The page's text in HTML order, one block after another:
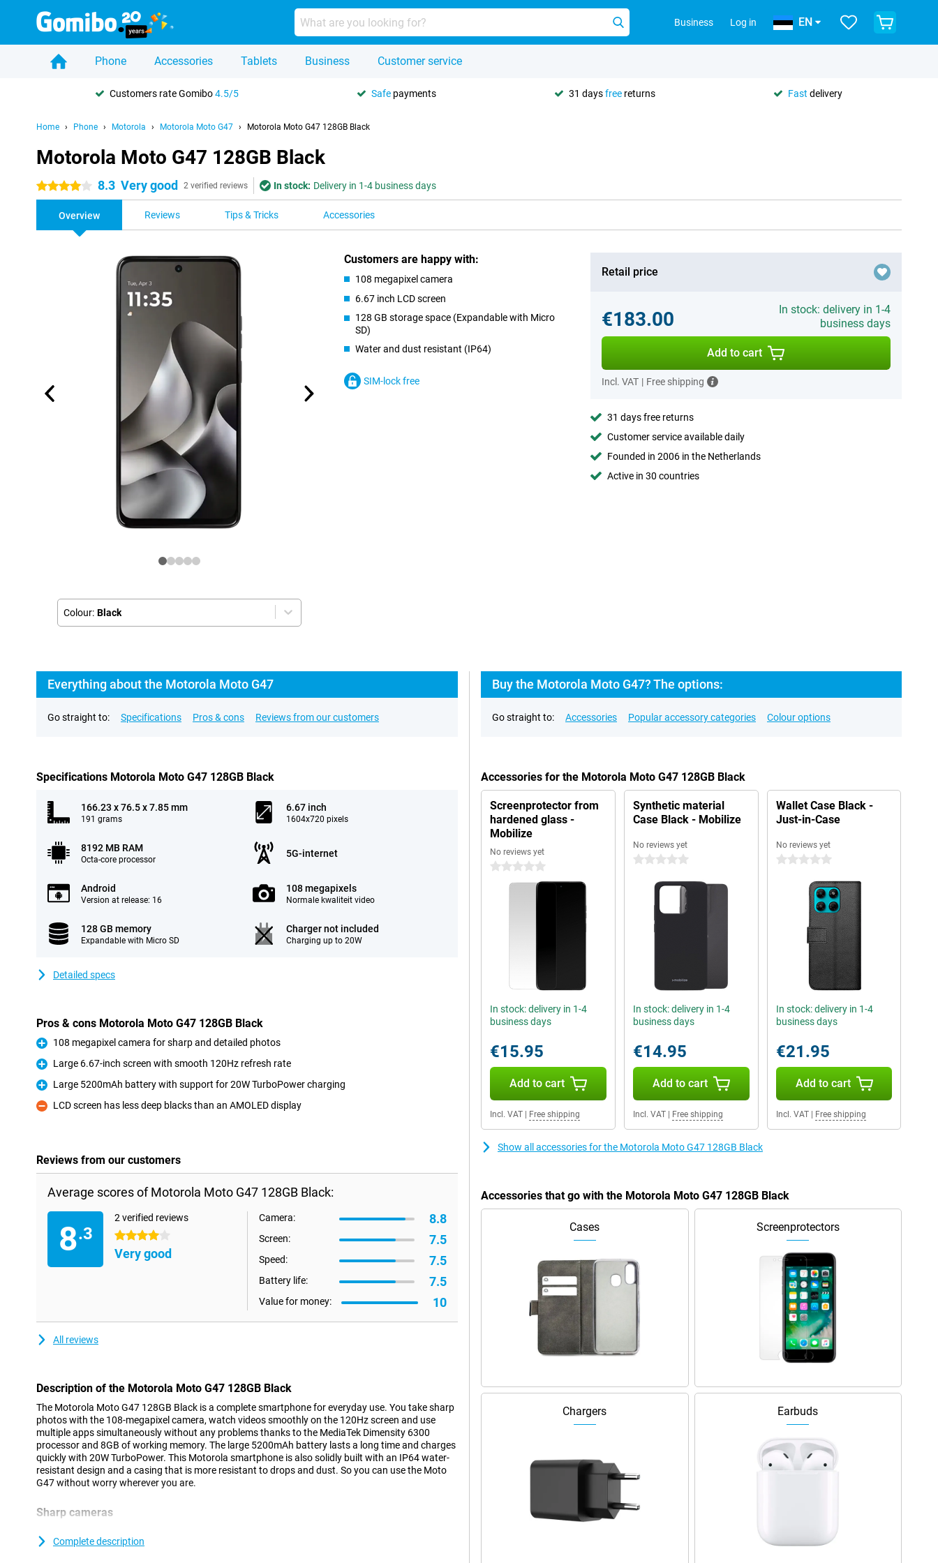
Business Log in EN
Phone Accessories Tablets Business Customer service
Customers rate Gomibo4.5/5 Safe payments 31 daysfree returns Fast delivery
Home Phone Motorola Motorola Moto G47 Motorola Moto G47 128GB Black
Motorola Moto G47 128GB Black
4 stars 8.3 Very good 2 verified reviews In stock: Delivery in 1-4 business days
Overview Reviews Tips & Tricks Accessories
Colour: Black
Customers are happy with:
108 megapixel camera
6.67 inch LCD screen
128 GB storage space (Expandable with Micro
SD)
Water and dust resistant (IP64)
SIM-lock free
Retail price
€183.00
In stock: delivery in 1-4
business days
Add to cart
Incl. VAT | Free shipping
31 days free returns
Customer service available daily
Founded in 2006 in the Netherlands
Active in 30 countries
Everything about the Motorola Moto G47
Go straight to: Specifications Pros & cons Reviews from our customers
Specifications Motorola Moto G47 128GB Black
166.23 x 76.5 x 7.85 mm
191 grams
6.67 inch
1604x720 pixels
8192 MB RAM
Octa-core processor
5G-internet
Android
Version at release: 16
108 megapixels
Normale kwaliteit video
128 GB memory
Expandable with Micro SD
Charger not included
Charging up to 20W
Detailed specs
Pros & cons Motorola Moto G47 128GB Black
Pro
108 megapixel camera for sharp and detailed photos
Pro
Large 6.67-inch screen with smooth 120Hz refresh rate
Pro
Large 5200mAh battery with support for 20W TurboPower charging
Con
LCD screen has less deep blacks than an AMOLED display
Reviews from our customers
Average scores of Motorola Moto G47 128GB Black:
8.3
2 verified reviews
4 stars
Very good
Camera: 8.8
Screen: 7.5
Speed: 7.5
Battery life: 7.5
Value for money: 10
All reviews
Description of the Motorola Moto G47 128GB Black
The Motorola Moto G47 128GB Black is a complete smartphone for everyday use. You take sharp
photos with the 108-megapixel camera, watch videos smoothly on the 120Hz screen and use
multiple apps simultaneously without any problems thanks to the MediaTek Dimensity 6300
processor and 8GB of working memory. The large 5200mAh battery lasts a long time and charges
quickly with 20W TurboPower. This Motorola smartphone is also solidly built with an IP64 water-
resistant design and a casing that is more resistant to drops and dust. So you can use the Moto
G47 without worry wherever you are.
Sharp cameras
camera. The camera uses special pixel technology that lets you take clear photos even in low light.
Complete description
Buy the Motorola Moto G47? The options:
Go straight to: Accessories Popular accessory categories Colour options
Accessories for the Motorola Moto G47 128GB Black
Screenprotector from
hardened glass -
Mobilize
No reviews yet
0 stars
In stock: delivery in 1-4
business days
€15.95
Add to cart
Incl. VAT Free shipping
Synthetic material
Case Black - Mobilize
No reviews yet
0 stars
In stock: delivery in 1-4
business days
€14.95
Add to cart
Incl. VAT| Free shipping
Wallet Case Black -
Just-in-Case
No reviews yet
0 stars
In stock: delivery in 1-4
business days
€21.95
Add to cart
Incl. VAT| Free shipping
Show all accessories for the Motorola Moto G47 128GB Black
Accessories that go with the Motorola Moto G47 128GB Black
Cases Screenprotectors
Chargers Earbuds